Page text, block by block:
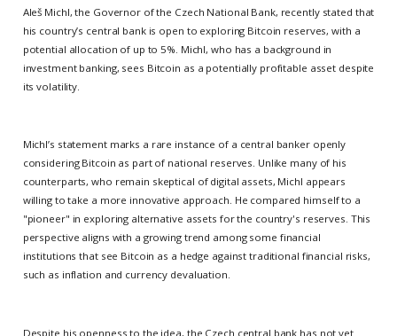
Aleš Michl, the Governor of the Czech National Bank, recently stated that
his country’s central bank is open to exploring Bitcoin reserves, with a
potential allocation of up to 5%. Michl, who has a background in
investment banking, sees Bitcoin as a potentially profitable asset despite
its volatility.
Michl’s statement marks a rare instance of a central banker openly
considering Bitcoin as part of national reserves. Unlike many of his
counterparts, who remain skeptical of digital assets, Michl appears
willing to take a more innovative approach. He compared himself to a
"pioneer" in exploring alternative assets for the country's reserves. This
perspective aligns with a growing trend among some financial
institutions that see Bitcoin as a hedge against traditional financial risks,
such as inflation and currency devaluation.
Despite his openness to the idea, the Czech central bank has not yet